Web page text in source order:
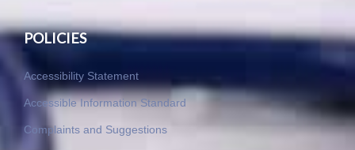
POLICIES
Accessibility Statement
Accessible Information Standard
Complaints and Suggestions